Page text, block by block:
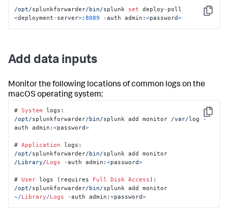
Copy
/opt/splunkforwarder/bin/splunk set deploy-
<deployment- server>:8089 -auth admin:<password>
Add data inputs
Monitor the following locations of common logs on the
macOS operating system:
Copy
# System
/opt/splunkforwarder/bin/splunk add monitor /var/log -
auth admin:<password>
# Application
/opt/splunkforwarder/bin/
/Library/Logs -auth admin:<password>
# User logs (requires Full Disk Access
/opt/splunkforwarder/bin/
~/Library/Logs -auth admin:<password>